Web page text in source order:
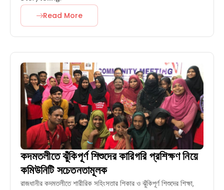
Read More
কদমতলীতে ঝুঁকিপূর্ণ শিশুদের কারিগরি প্রশিক্ষণ নিয়ে
কমিউনিটি সচেতনতামূলক
রাজধানীর কদমতলীতে শারীরিক সহিংসতার শিকার ও ঝুঁকিপূর্ণ শিশুদের শিক্ষা,